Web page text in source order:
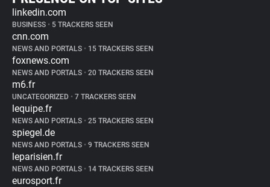
linkedin.com
BUSINESS • 5 TRACKERS SEEN
cnn.com
NEWS AND PORTALS • 15 TRACKERS SEEN
foxnews.com
NEWS AND PORTALS • 20 TRACKERS SEEN
m6.fr
UNCATEGORIZED • 7 TRACKERS SEEN
lequipe.fr
NEWS AND PORTALS • 25 TRACKERS SEEN
spiegel.de
NEWS AND PORTALS • 9 TRACKERS SEEN
leparisien.fr
NEWS AND PORTALS • 14 TRACKERS SEEN
eurosport.fr